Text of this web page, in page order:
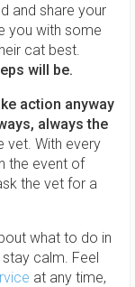
and share your
you with some
cat best.
will be.
action anyway
always the
vet. With every
the event of
the vet for a
what to do in
calm. Feel
at any time,